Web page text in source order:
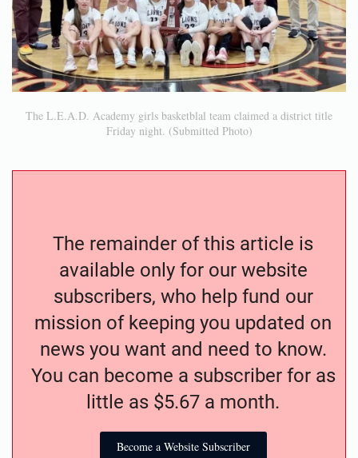
The L.E.A.D. Academy girls basketblal team claimed a district title
Friday night. (Submitted Photo)
The remainder of this article is
available only for our website
subscribers, who help fund our
mission of keeping you updated on
news you want and need to know.
You can become a subscriber for as
little as $5.67 a month.
Become a Website Subscriber